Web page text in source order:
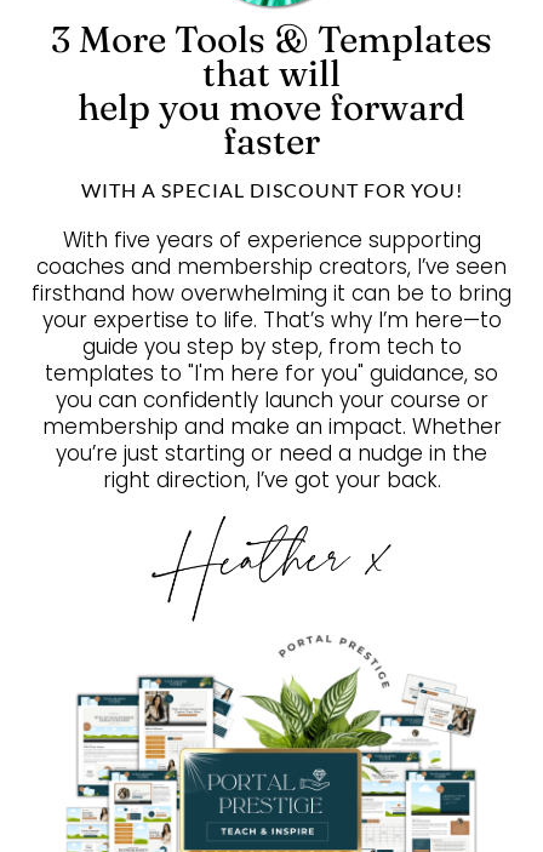
3 More Tools & Templates
that will
help you move forward
faster
WITH A SPECIAL DISCOUNT FOR YOU!
With five years of experience supporting
coaches and membership creators, I’ve seen
firsthand how overwhelming it can be to bring
your expertise to life. That’s why I’m here—to
guide you step by step, from tech to
templates to "I'm here for you" guidance, so
you can confidently launch your course or
membership and make an impact. Whether
you’re just starting or need a nudge in the
right direction, I’ve got your back.